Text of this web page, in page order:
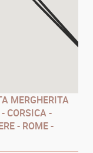
MERGHERITA
CORSICA -
- ROME -